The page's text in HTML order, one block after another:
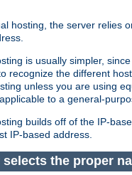
hosting, the server relies
is usually simpler,
recognize the different
unless you are using
to a general-
builds off of the IP-
IP-based address.
selects the proper